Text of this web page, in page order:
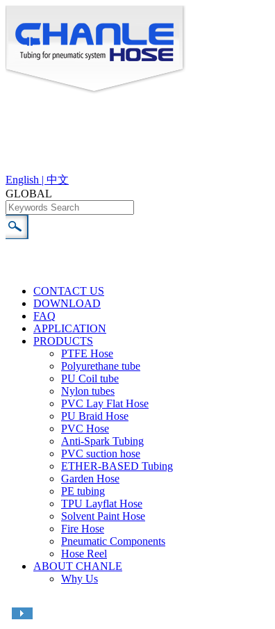
English | 中文
GLOBAL
CONTACT US
DOWNLOAD
FAQ
APPLICATION
PRODUCTS
PTFE Hose
Polyurethane tube
PU Coil tube
Nylon tubes
PVC Lay Flat Hose
PU Braid Hose
PVC Hose
Anti-Spark Tubing
PVC suction hose
ETHER-BASED Tubing
Garden Hose
PE tubing
TPU Layflat Hose
Solvent Paint Hose
Fire Hose
Pneumatic Components
Hose Reel
ABOUT CHANLE
Why Us